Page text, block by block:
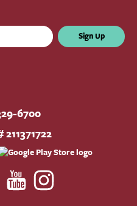
Sign Up
6700